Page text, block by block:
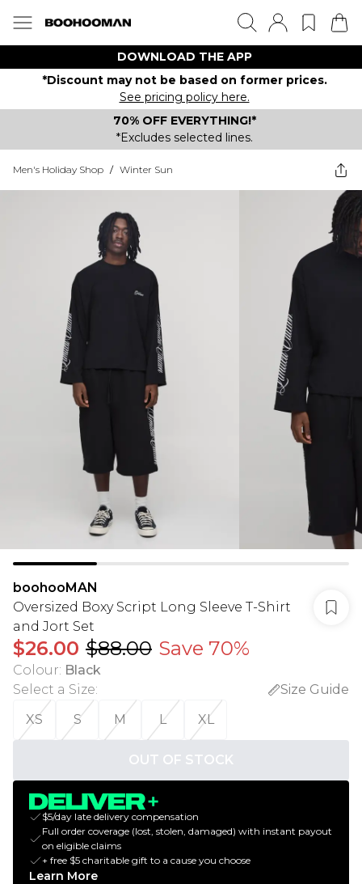
DOWNLOAD THE APP
*Discount may not be based on former prices.
See pricing policy here.
70% OFF EVERYTHING!*
*Excludes selected lines.
Men's Holiday Shop / Winter Sun
boohooMAN
Oversized Boxy Script Long Sleeve T-Shirt
and Jort Set
$26.00 $88.00 Save 70%
Colour: Black
Select a Size:
Size Guide
XS
S M L XL
OUT OF STOCK
$5/day late delivery compensation
Full order coverage (lost, stolen, damaged) with instant payout
on eligible claims
+ free $5 charitable gift to a cause you choose
Learn More